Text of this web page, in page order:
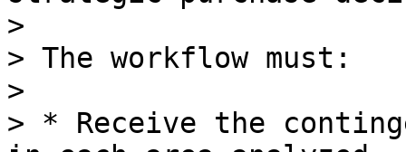
>
> The workflow must:
>
> * Receive the